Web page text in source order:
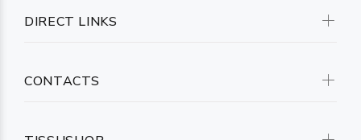
DIRECT LINKS
CONTACTS